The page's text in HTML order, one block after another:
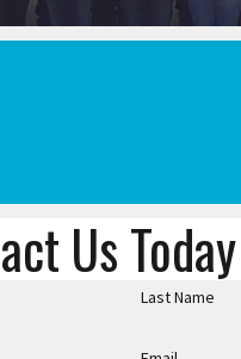
Us Today
Last Name